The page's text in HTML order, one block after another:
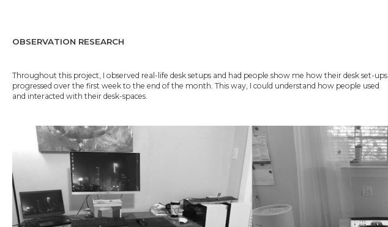
OBSERVATION RESEARCH
Throughout this project, I observed real-life desk setups and had people show me how their desk set-ups
progressed over the first week to the end of the month. This way, I could understand how people used
and interacted with their desk-spaces.